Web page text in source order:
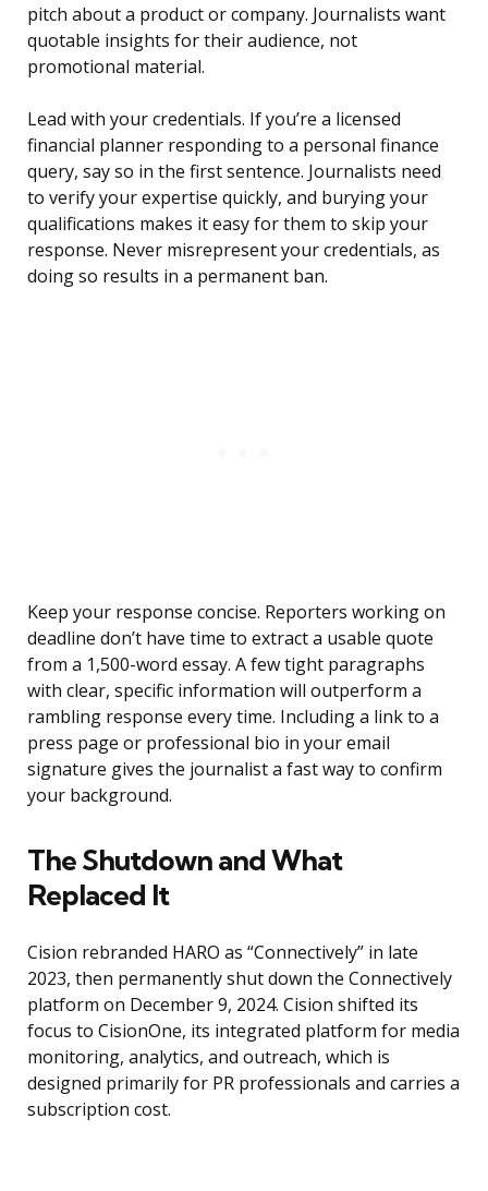
pitch about a product or company. Journalists want
quotable insights for their audience, not
promotional material.
Lead with your credentials. If you’re a licensed
financial planner responding to a personal finance
query, say so in the first sentence. Journalists need
to verify your expertise quickly, and burying your
qualifications makes it easy for them to skip your
response. Never misrepresent your credentials, as
doing so results in a permanent ban.
Keep your response concise. Reporters working on
deadline don’t have time to extract a usable quote
from a 1,500-word essay. A few tight paragraphs
with clear, specific information will outperform a
rambling response every time. Including a link to a
press page or professional bio in your email
signature gives the journalist a fast way to confirm
your background.
The Shutdown and What
Replaced It
Cision rebranded HARO as “Connectively” in late
2023, then permanently shut down the Connectively
platform on December 9, 2024. Cision shifted its
focus to CisionOne, its integrated platform for media
monitoring, analytics, and outreach, which is
designed primarily for PR professionals and carries a
subscription cost.